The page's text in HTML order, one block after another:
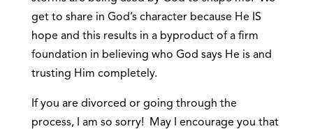
get to share in God’s character because He IS
hope and this results in a byproduct of a firm
foundation in believing who God says He is and
trusting Him completely.
If you are divorced or going through the
process, I am so sorry! May I encourage you that